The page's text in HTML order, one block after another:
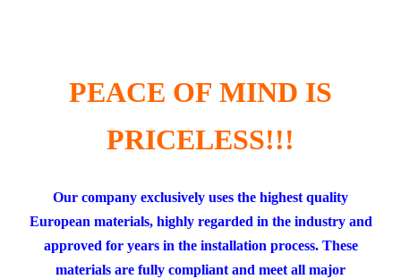
PEACE OF MIND IS
PRICELESS!!!
Our company exclusively uses the highest quality
European materials, highly regarded in the industry and
approved for years in the installation process. These
materials are fully compliant and meet all major